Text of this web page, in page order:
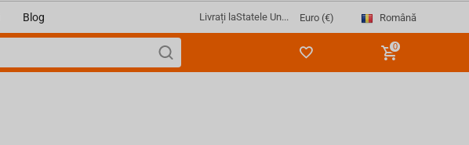
Blog Livrați laStatele Un... Euro (€) Română
0